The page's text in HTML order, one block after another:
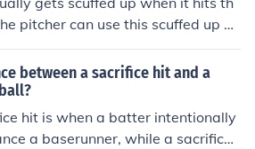
of a "fly ball."
pitcher can use this scuffed up b
move eratically and make it ha
hit the ball.
between a sacrifice hit and a
hit is when a batter intentionally
a baserunner, while a sacrifice